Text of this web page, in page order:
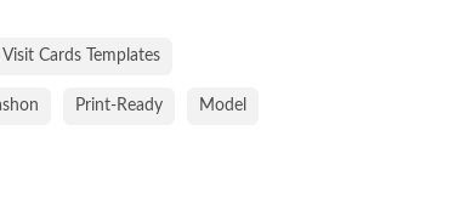
Visit Cards Templates
Print-Ready Model